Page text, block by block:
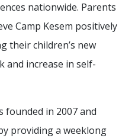
nationwide. Parents
Camp Kesem positively
their children’s new
and increase in self-
founded in 2007 and
providing a weeklong